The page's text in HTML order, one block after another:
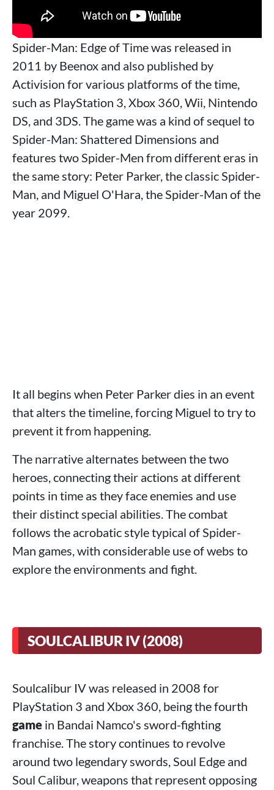
Spider-Man: Edge of Time was released in
2011 by Beenox and also published by
Activision for various platforms of the time,
such as PlayStation 3, Xbox 360, Wii, Nintendo
DS, and 3DS. The game was a kind of sequel to
Spider-Man: Shattered Dimensions and
features two Spider-Men from different eras in
the same story: Peter Parker, the classic Spider-
Man, and Miguel O'Hara, the Spider-Man of the
year 2099.
It all begins when Peter Parker dies in an event
that alters the timeline, forcing Miguel to try to
prevent it from happening.
The narrative alternates between the two
heroes, connecting their actions at different
points in time as they face enemies and use
their distinct special abilities. The combat
follows the acrobatic style typical of Spider-
Man games, with considerable use of webs to
explore the environments and fight.
SOULCALIBUR IV (2008)
Soulcalibur IV was released in 2008 for
PlayStation 3 and Xbox 360, being the fourth
game in Bandai Namco's sword-fighting
franchise. The story continues to revolve
around two legendary swords, Soul Edge and
Soul Calibur, weapons that represent opposing